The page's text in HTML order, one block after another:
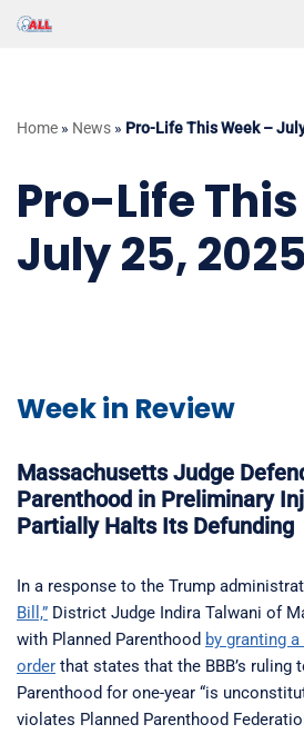
Home » News » Pro-Life This Week –
Pro-Life
July 25, 2025
Week in Review
Massachusetts Judge
Parenthood in Preliminary
Partially Halts Its Defunding
In a response to the Trump
Bill,” District Judge Indira Talwani of
with Planned Parenthood by granting
order that states that the BBB’s ruling
Parenthood for one-year “is
violates Planned Parenthood